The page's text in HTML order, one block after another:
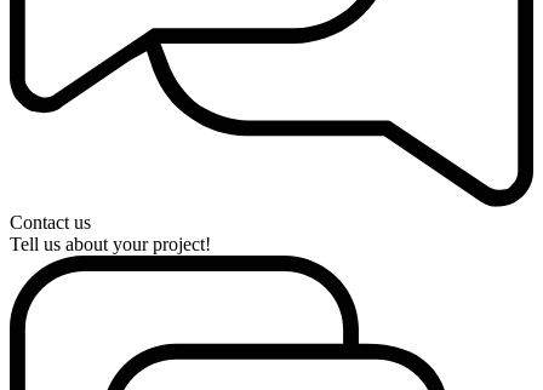
Contact us
Tell us about your project!